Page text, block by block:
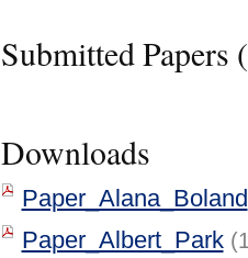
Submitted
Downloads
Paper_Alana_Boland
Paper_Albert_Park